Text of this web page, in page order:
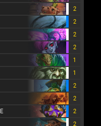
2
2
2
2
1
1
2
2
2
2